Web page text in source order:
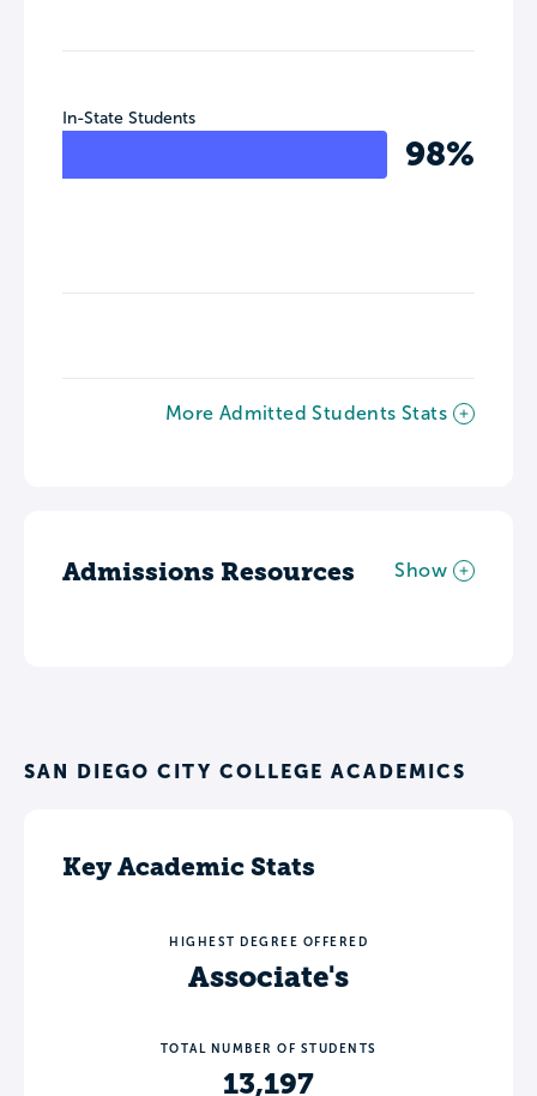
In-State Students
98%
More Admitted Students Stats
Admissions Resources Show
SAN DIEGO CITY COLLEGE ACADEMICS
Key Academic Stats
HIGHEST DEGREE OFFERED
Associate's
TOTAL NUMBER OF STUDENTS
13,197